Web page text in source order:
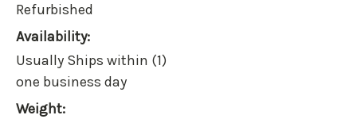
Refurbished
Availability:
Usually Ships within (1)
one business day
Weight: